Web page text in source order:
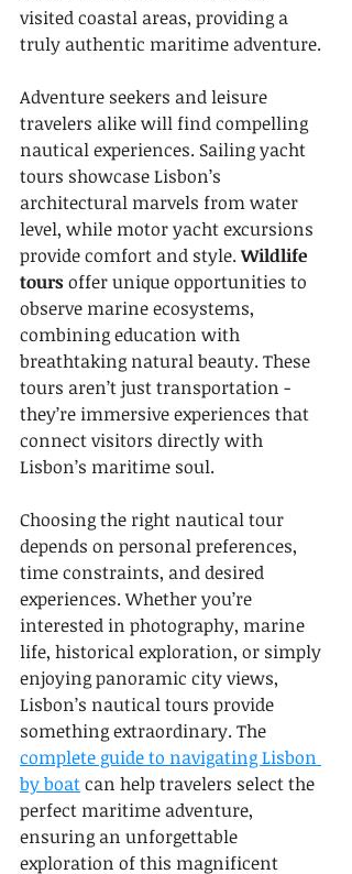
visited coastal areas, providing a
truly authentic maritime adventure.
Adventure seekers and leisure
travelers alike will find compelling
nautical experiences. Sailing yacht
tours showcase Lisbon’s
architectural marvels from water
level, while motor yacht excursions
provide comfort and style. Wildlife
tours offer unique opportunities to
observe marine ecosystems,
combining education with
breathtaking natural beauty. These
tours aren’t just transportation -
they’re immersive experiences that
connect visitors directly with
Lisbon’s maritime soul.
Choosing the right nautical tour
depends on personal preferences,
time constraints, and desired
experiences. Whether you’re
interested in photography, marine
life, historical exploration, or simply
enjoying panoramic city views,
Lisbon’s nautical tours provide
something extraordinary. The
complete guide to navigating Lisbon
by boat can help travelers select the
perfect maritime adventure,
ensuring an unforgettable
exploration of this magnificent